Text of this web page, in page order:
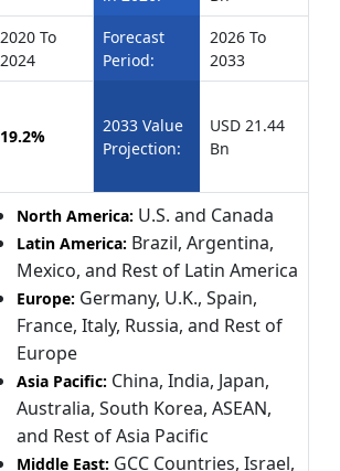
2020 To
2024
Forecast
Period:
2026 To
2033
19.2%
2033 Value
Projection:
USD 21.44
Bn
North America: U.S. and Canada
Latin America: Brazil, Argentina,
Mexico, and Rest of Latin America
Europe: Germany, U.K., Spain,
France, Italy, Russia, and Rest of
Europe
Asia Pacific: China, India, Japan,
Australia, South Korea, ASEAN,
and Rest of Asia Pacific
Middle East: GCC Countries, Israel,